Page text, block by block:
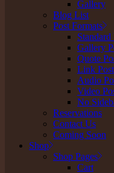
Gallery
Blog List
Post Formats
Standard
Gallery
Quote
Link Post
Audio
Video
No
Reservations
Contact Us
Coming Soon
Shop
Shop Pages
Cart